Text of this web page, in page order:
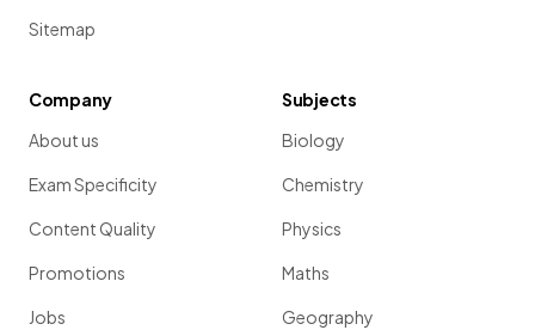
Sitemap
Company
About us
Exam Specificity
Content Quality
Promotions
Jobs
Subjects
Biology
Chemistry
Physics
Maths
Geography